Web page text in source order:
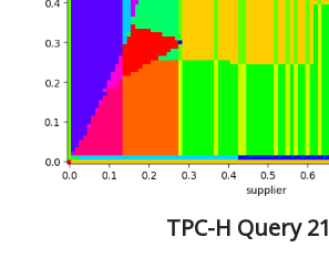
TPC-H Query 21